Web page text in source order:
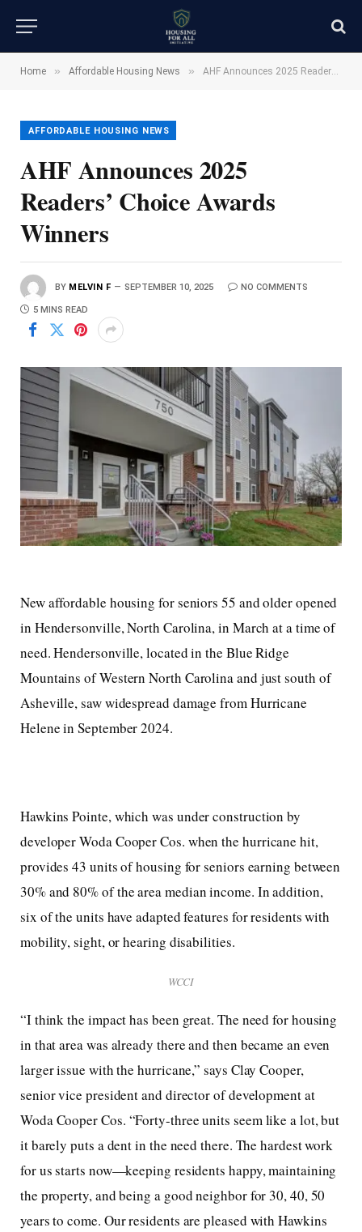
Home » Affordable Housing News » AHF Announces 2025 Readers’ Choice Awards Winners
AFFORDABLE HOUSING NEWS
AHF Announces 2025
Readers’ Choice Awards
Winners
BY MELVIN F SEPTEMBER 10, 2025 NO COMMENTS
5 MINS READ
New affordable housing for seniors 55 and older opened
in Hendersonville, North Carolina, in March at a time of
need. Hendersonville, located in the Blue Ridge
Mountains of Western North Carolina and just south of
Asheville, saw widespread damage from Hurricane
Helene in September 2024.
Hawkins Pointe, which was under construction by
developer Woda Cooper Cos. when the hurricane hit,
provides 43 units of housing for seniors earning between
30% and 80% of the area median income. In addition,
six of the units have adapted features for residents with
mobility, sight, or hearing disabilities.
WCCI
“I think the impact has been great. The need for housing
in that area was already there and then became an even
larger issue with the hurricane,” says Clay Cooper,
senior vice president and director of development at
Woda Cooper Cos. “Forty-three units seem like a lot, but
it barely puts a dent in the need there. The hardest work
for us starts now—keeping residents happy, maintaining
the property, and being a good neighbor for 30, 40, 50
years to come. Our residents are pleased with Hawkins